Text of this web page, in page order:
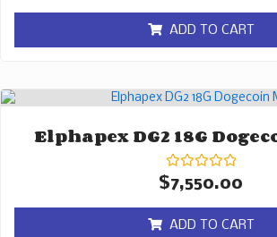
of
5ADD TO CART
Elphapex DG2 18G
Rated
0
of
5
$7,550.00
ADD TO CART